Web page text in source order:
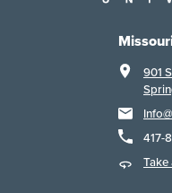
901
417-